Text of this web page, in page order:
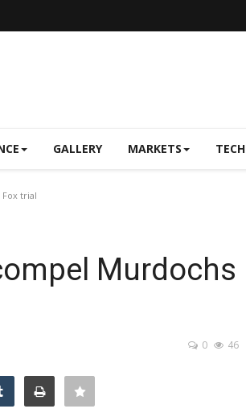
GALLERY MARKETS TECH
trial
Murdochs
0 46